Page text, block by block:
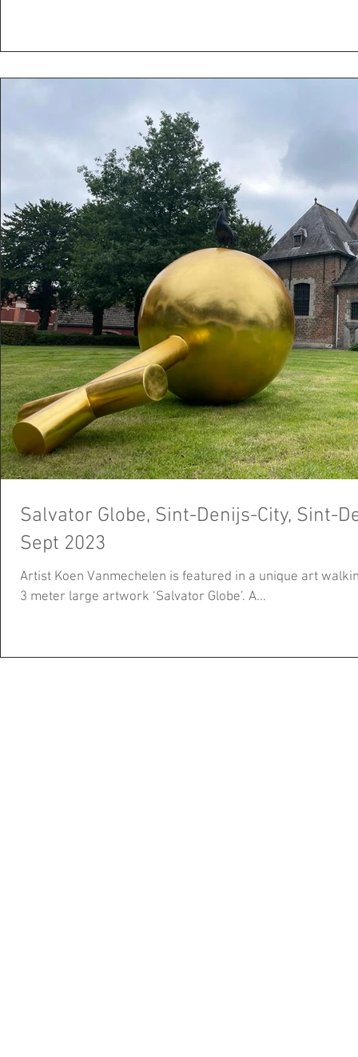
Salvator Globe, Sint-Denijs-City, Sint-
Sept 2023
Artist Koen Vanmechelen is featured in a unique art
3 meter large artwork ‘Salvator Globe’. A...